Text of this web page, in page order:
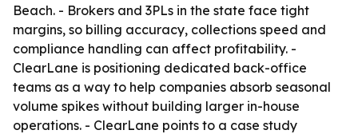
Beach. - Brokers and 3PLs in the state face tight
margins, so billing accuracy, collections speed and
compliance handling can affect profitability. -
ClearLane is positioning dedicated back-office
teams as a way to help companies absorb seasonal
volume spikes without building larger in-house
operations. - ClearLane points to a case study